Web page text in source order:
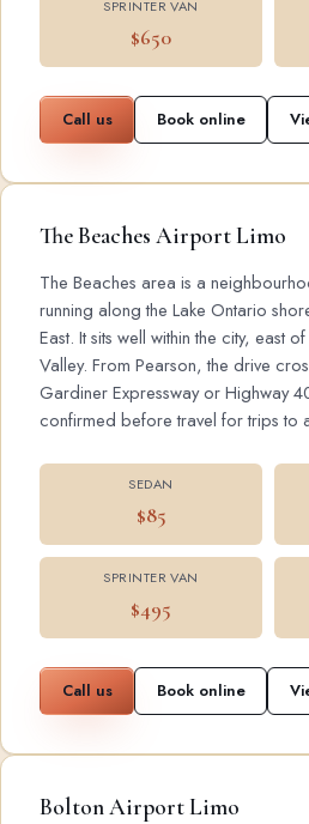
SPRINTER VAN
$650
Call us Book online
The Beaches Airport Limo
The Beaches area is a
running along the Lake Ontario
East. It sits well within the city, east
Valley. From Pearson, the drive
Gardiner Expressway or Highway
confirmed before travel for trips to
SEDAN
$85
SPRINTER VAN
$495
Call us Book online
Bolton Airport Limo